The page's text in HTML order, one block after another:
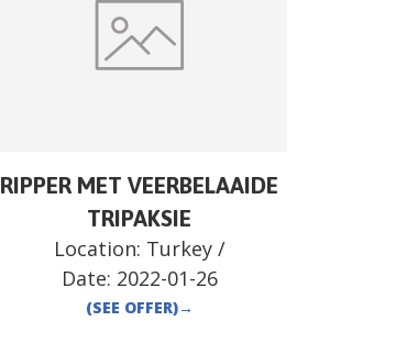
RIPPER MET VEERBELAAIDE
TRIPAKSIE
Location: Turkey/
Date: 2022-01-26
(SEE OFFER)→